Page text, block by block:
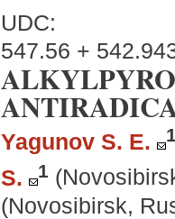
UDC:
547.56 +
Yagunov S. E.
S. 1
(Novosibirsk,